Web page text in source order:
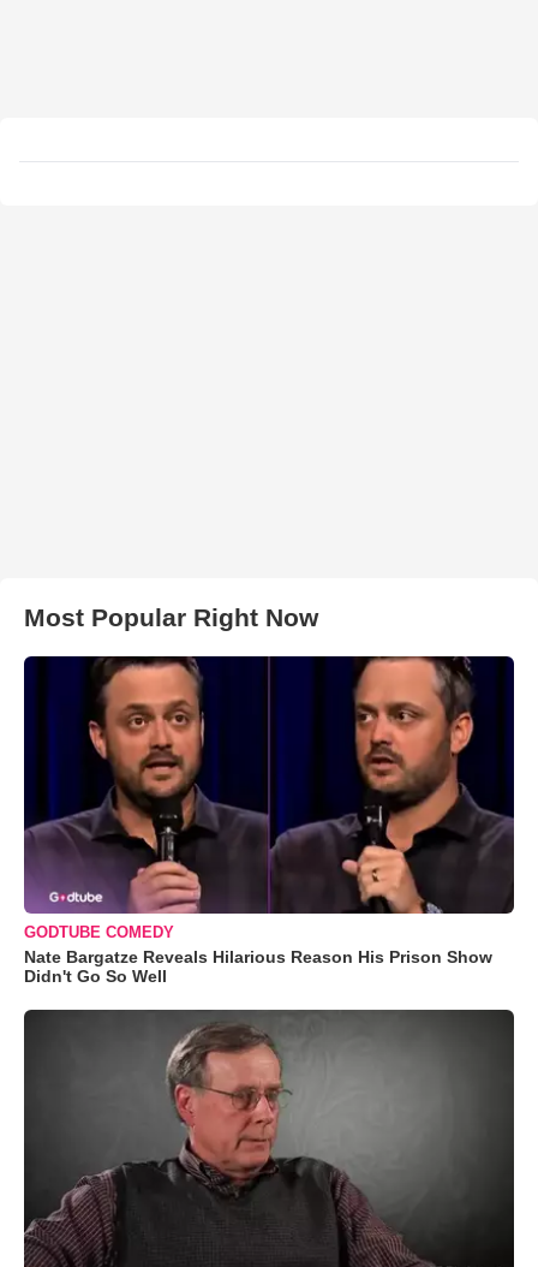
Most Popular Right Now
GODTUBE COMEDY
Nate Bargatze Reveals Hilarious Reason His Prison Show
Didn't Go So Well